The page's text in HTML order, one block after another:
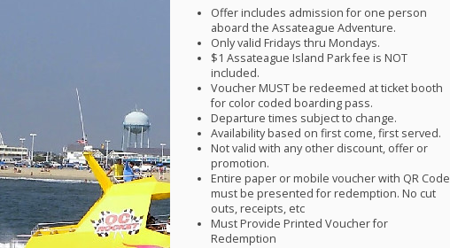
Offer includes admission for one person
aboard the Assateague Adventure.
Only valid Fridays thru Mondays.
$1 Assateague Island Park fee isNOT
included.
VoucherMUSTbe redeemed at ticket booth
for color coded boarding pass.
Departure times subject to change.
Availability based on first come, first served.
Not valid with any other discount, offer or
promotion.
Entire paper or mobile voucher with QR Code
must be presented for redemption. No cut
outs, receipts, etc
Must Provide Printed Voucher for
Redemption